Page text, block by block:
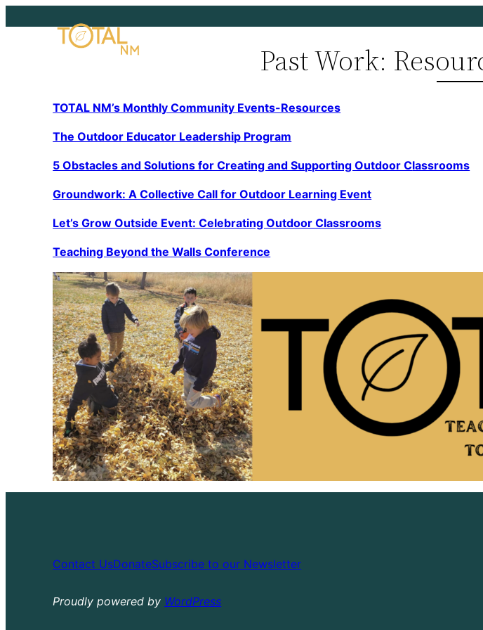
to
Past Work:
TOTAL NM’s Monthly Community Events-Resources
The Outdoor Educator Leadership Program
5 Obstacles and Solutions for Creating and Supporting Outdoor Classrooms
Groundwork: A Collective Call for Outdoor Learning Event
Let’s Grow Outside Event: Celebrating Outdoor Classrooms
Teaching Beyond the Walls Conference
Contact UsDonateSubscribe to our Newsletter
Proudly powered by WordPress